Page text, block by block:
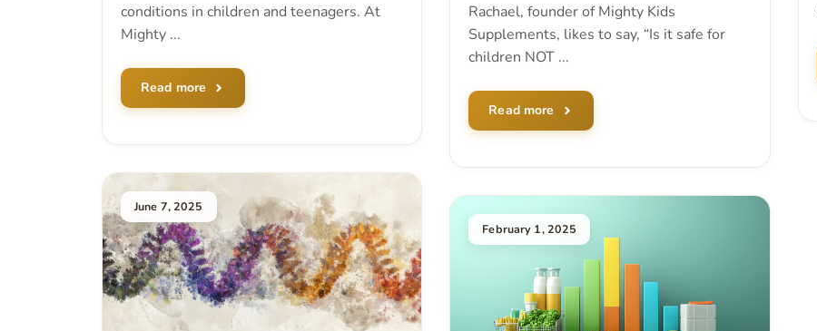
conditions in children and teenagers. At
Mighty ...
Read more
June 7, 2025
Rachael, founder of Mighty Kids
Supplements, likes to say, “Is it safe for
children NOT ...
Read more
February 1, 2025